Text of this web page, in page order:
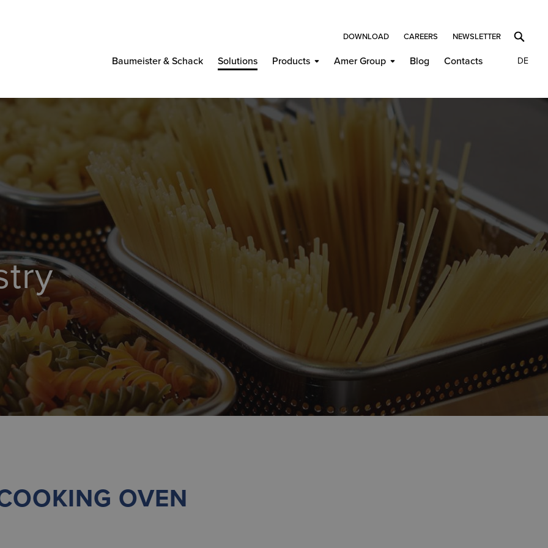
Baumeister & Schack Solutions Products Amer Group Blog Contacts DE
DOWNLOAD CAREERS NEWSLETTER
OVEN